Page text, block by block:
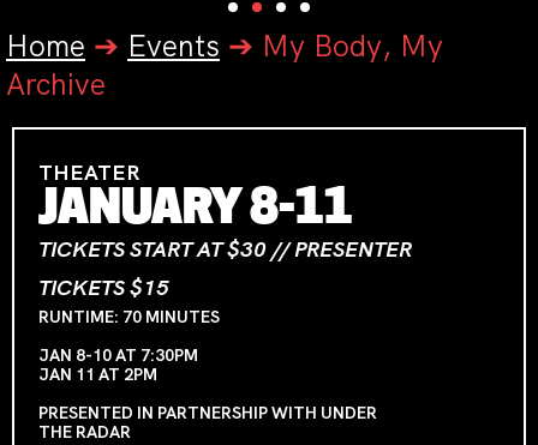
Home ➔ Events ➔ My Body, My
Archive
THEATER
JANUARY 8-11
TICKETS START AT $30 // PRESENTER
TICKETS $15
RUNTIME: 70 MINUTES
JAN 8-10 AT 7:30PM
JAN 11 AT 2PM
PRESENTED IN PARTNERSHIP WITH UNDER
THE RADAR